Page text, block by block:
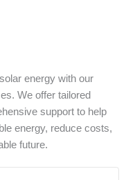
energy with our
We offer tailored
support to help
energy, reduce costs,
future.